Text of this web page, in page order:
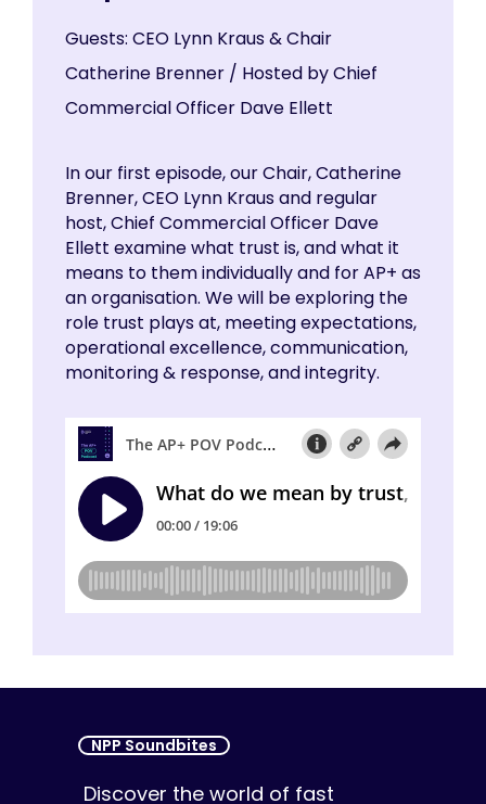
Guests: CEO Lynn Kraus & Chair
Catherine Brenner / Hosted by Chief
Commercial Officer Dave Ellett
In our first episode, our Chair, Catherine
Brenner, CEO Lynn Kraus and regular
host, Chief Commercial Officer Dave
Ellett examine what trust is, and what it
means to them individually and for AP+ as
an organisation. We will be exploring the
role trust plays at, meeting expectations,
operational excellence, communication,
monitoring & response, and integrity.
NPP Soundbites
Discover the world of fast